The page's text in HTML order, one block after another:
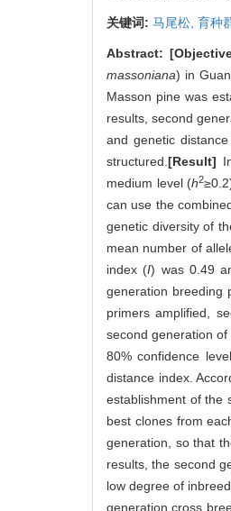
关键词: 马尾松, 育种
Abstract:
massoniana) in
Masson pine was
results, second
and genetic
structured. [Result]
medium level (h2
can use the
genetic diversity of
mean number of
index (I) was 0.49
generation breeding
primers amplified,
second generation
80% confidence
distance index.
establishment of the
best clones from
generation, so that
results, the second
low degree of
generation cross